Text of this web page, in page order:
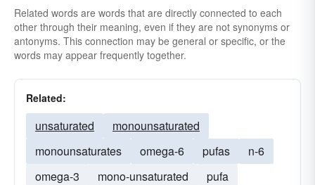
Related words are words that are directly connected to each
other through their meaning, even if they are not synonyms or
antonyms. This connection may be general or specific, or the
words may appear frequently together.
Related:
unsaturated
monounsaturated
monounsaturates
omega-6 pufas
n-6
omega-3
mono-unsaturated
pufa